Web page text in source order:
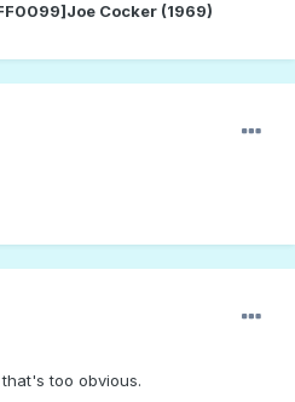
Cocker (1969)
too obvious.